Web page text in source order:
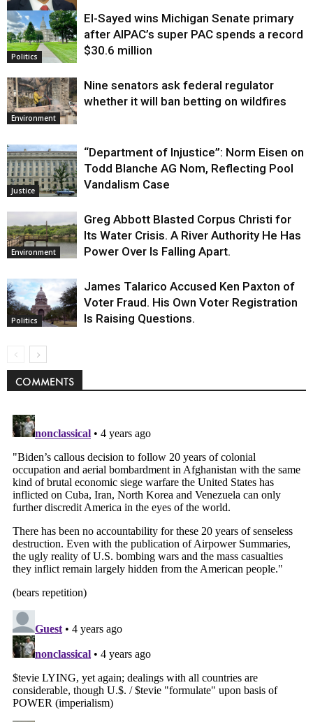
Justice
Politics
El-Sayed wins Michigan Senate primary
after AIPAC’s super PAC spends a record
$30.6 million
Environment
Nine senators ask federal regulator
whether it will ban betting on wildfires
Justice
“Department of Injustice”: Norm Eisen on
Todd Blanche AG Nom, Reflecting Pool
Vandalism Case
Environment
Greg Abbott Blasted Corpus Christi for
Its Water Crisis. A River Authority He Has
Power Over Is Falling Apart.
Politics
James Talarico Accused Ken Paxton of
Voter Fraud. His Own Voter Registration
Is Raising Questions.
COMMENTS